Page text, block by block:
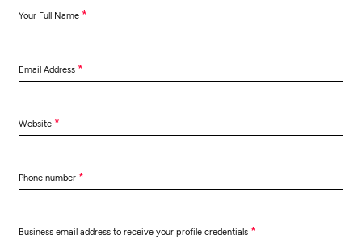
Your Full Name *
Email Address *
Website *
Phone number *
Business email address to receive your profile credentials *